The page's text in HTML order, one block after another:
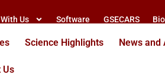
Us Software GSECARS
Science Highlights News and
Us